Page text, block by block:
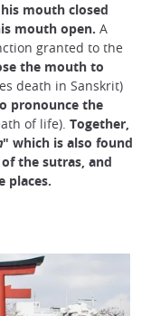
mouth closed
mouth open. A
granted to the
the mouth to
death in Sanskrit)
pronounce the
of life). Together,
" which is also found
the sutras, and
places.